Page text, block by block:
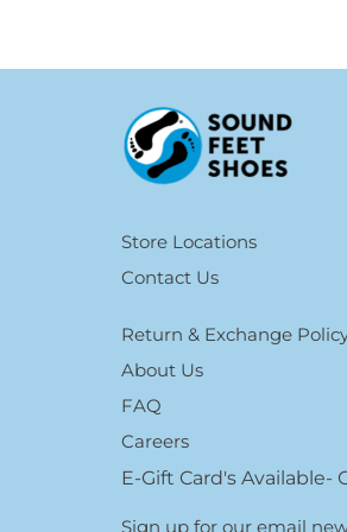
Store Locations
Contact Us
Return & Exchange
About Us
FAQ
Careers
E-Gift Card's Available-
Sign up for our email